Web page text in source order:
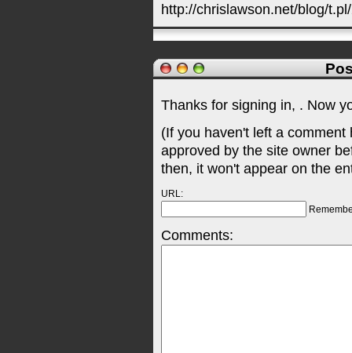
http://chrislawson.net/blog/
Thanks for signing in, . Now
(If you haven't left a
approved by the site owner
then, it won't appear on the
URL:
Comments: